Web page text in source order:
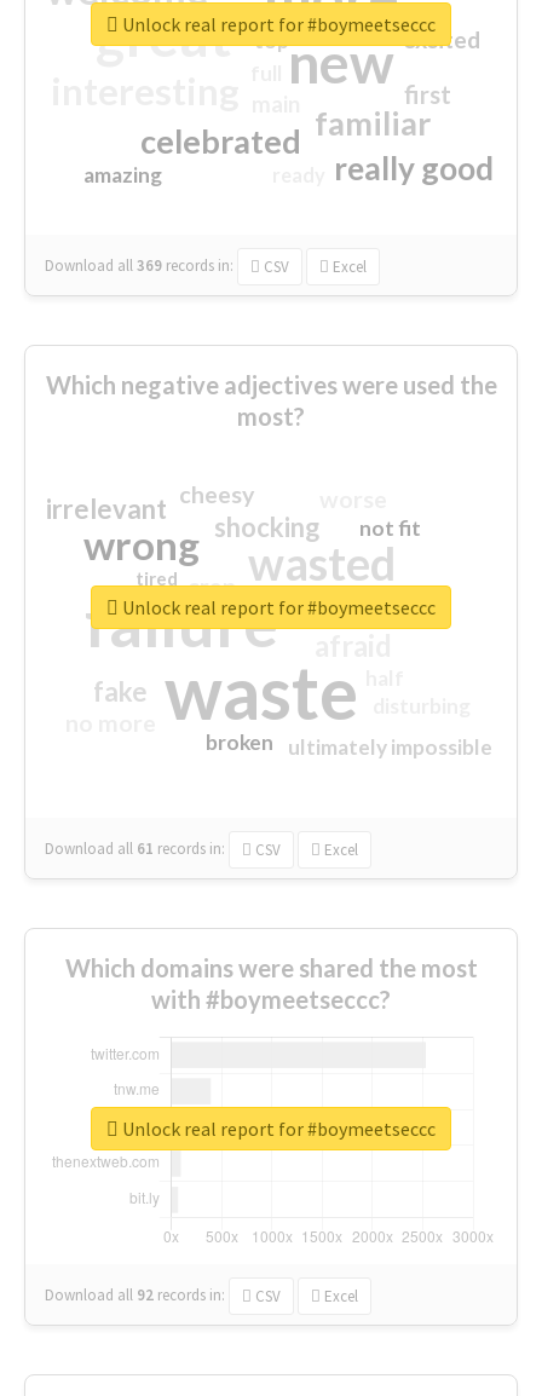
great new
familiar
celebrated
really good
first
excited
amazing
top
Download all369 records in: CSV Excel
Unlock real report for #boymeetseccc
Which negative adjectives were used the
most?
waste
failure
wasted
wrong
sorry
shocking
irrelevant
fake
crap
cheesy
ultimately impossible
not fit
closed
broken
tired
Download all 61 records in: CSV Excel
Unlock real report for #boymeetseccc
Which domains were shared the most
with #boymeetseccc?
Download all 92 records in: CSV Excel
Unlock real report for #boymeetseccc